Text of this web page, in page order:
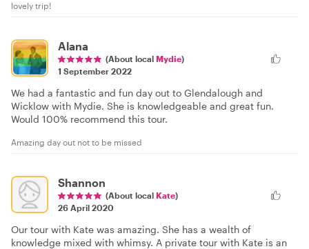
lovely trip!
Alana
(About local Mydie)
1 September 2022
We had a fantastic and fun day out to Glendalough and
Wicklow with Mydie. She is knowledgeable and great fun.
Would 100% recommend this tour.
Amazing day out not to be missed
Shannon
(About local Kate)
26 April 2020
Our tour with Kate was amazing. She has a wealth of
knowledge mixed with whimsy. A private tour with Kate is an